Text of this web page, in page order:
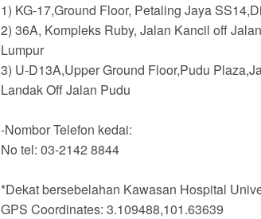
1) KG-17,Ground Floor, Petaling Jaya
2) 36A, Kompleks Ruby, Jalan Kancil off
Lumpur
3) U-D13A,Upper Ground Floor,Pudu
Landak Off Jalan Pudu
-Nombor Telefon kedai:
No tel: 03-2142 8844
*Dekat bersebelahan Kawasan Hospital
GPS Coordinates: 3.109488,101.63639